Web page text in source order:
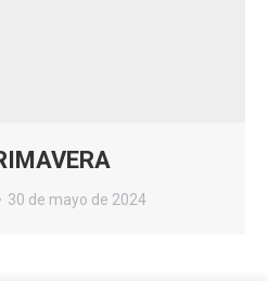
30 de mayo de 2024